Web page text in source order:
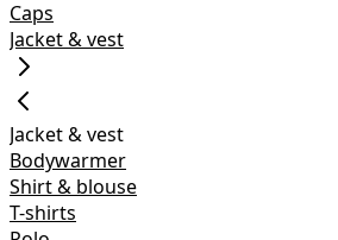
Caps
Jacket & vest
Jacket & vest
Bodywarmer
Shirt & blouse
T-shirts